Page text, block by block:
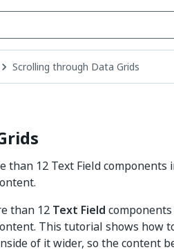
Scrolling through Data Grids
than 12 Text Field components
than 12 Text Field
This tutorial shows how
of it wider, so the content